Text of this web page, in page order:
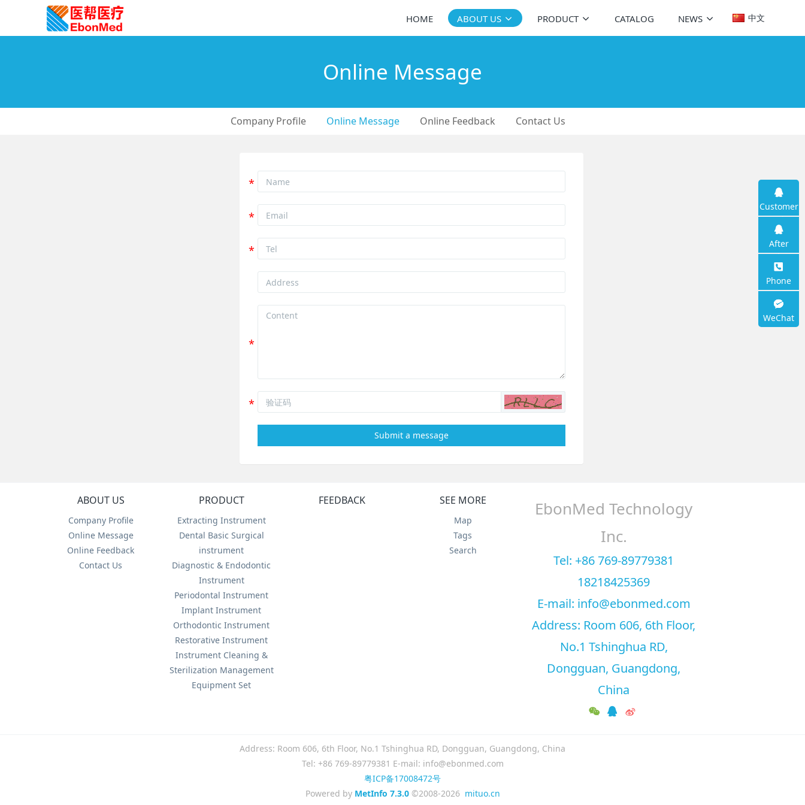
HOME ABOUT US PRODUCT CATALOG NEWS 中文
Online Message
Company Profile Online Message Online Feedback Contact Us
Submit a message
ABOUT US
Company Profile
Online Message
Online Feedback
Contact Us
PRODUCT
Extracting Instrument
Dental Basic Surgical
instrument
Diagnostic & Endodontic
Instrument
Periodontal Instrument
Implant Instrument
Orthodontic Instrument
Restorative Instrument
Instrument Cleaning &
Sterilization Management
Equipment Set
FEEDBACK SEE MORE
Map
Tags
Search
EbonMed Technology
Inc.
Tel: +86 769-89779381
18218425369
E-mail: info@ebonmed.com
Address: Room 606, 6th Floor,
No.1 Tshinghua RD,
Dongguan, Guangdong,
China
Address: Room 606, 6th Floor, No.1 Tshinghua RD, Dongguan, Guangdong, China
Tel: +86 769-89779381 E-mail: info@ebonmed.com
粤ICP备17008472号
Powered by MetInfo 7.3.0©2008-2026 mituo.cn
Customer
service
After
sales
support
Phone
WeChat